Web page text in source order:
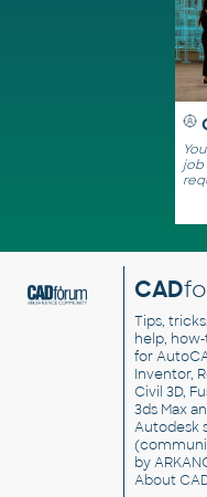
job
CAD
Tips,
help, how-
for
Inventor,
Civil 3D,
3ds Max
Autodesk
by
About